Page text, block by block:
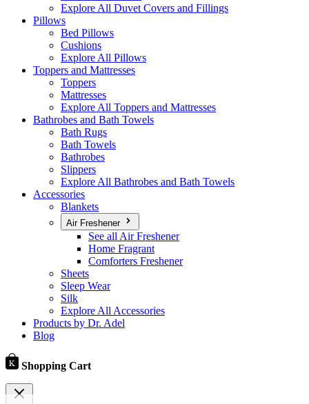
Explore All Duvet Covers and Fillings
Pillows
Bed Pillows
Cushions
Explore All Pillows
Toppers and Mattresses
Toppers
Mattresses
Explore All Toppers and Mattresses
Bathrobes and Bath Towels
Bath Rugs
Bath Towels
Bathrobes
Slippers
Explore All Bathrobes and Bath Towels
Accessories
Blankets
Air Freshener
See all Air Freshener
Home Fragrant
Comforters Freshener
Sheets
Sleep Wear
Silk
Explore All Accessories
Products by Dr. Adel
Blog
Shopping Cart